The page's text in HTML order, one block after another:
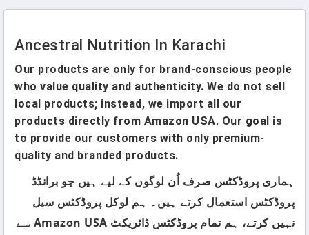
Ancestral Nutrition In Karachi
Our products are only for brand-conscious people
who value quality and authenticity. We do not sell
local products; instead, we import all our
products directly from Amazon USA. Our goal is
to provide our customers with only premium-
quality and branded products.
ہماری پروڈکٹس صرف اُن لوگوں کے لیے ہیں جو برانڈڈ
پروڈکٹس استعمال کرتے ہیں۔ ہم لوکل پروڈکٹس سیل
نہیں کرتے، ہم تمام پروڈکٹس ڈائریکٹ Amazon USA سے